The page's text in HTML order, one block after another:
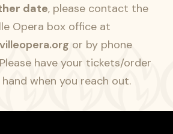
date, please contact the
Opera box office at
or by phone
have your tickets/order
when you reach out.